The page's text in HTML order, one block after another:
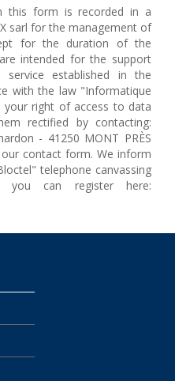
this form is recorded in a
sarl for the management of
for the duration of the
intended for the support
service established in the
with the law "Informatique
your right of access to data
rectified by contacting:
- 41250 MONT PRÈS
our contact form. We inform
telephone canvassing
you can register here: